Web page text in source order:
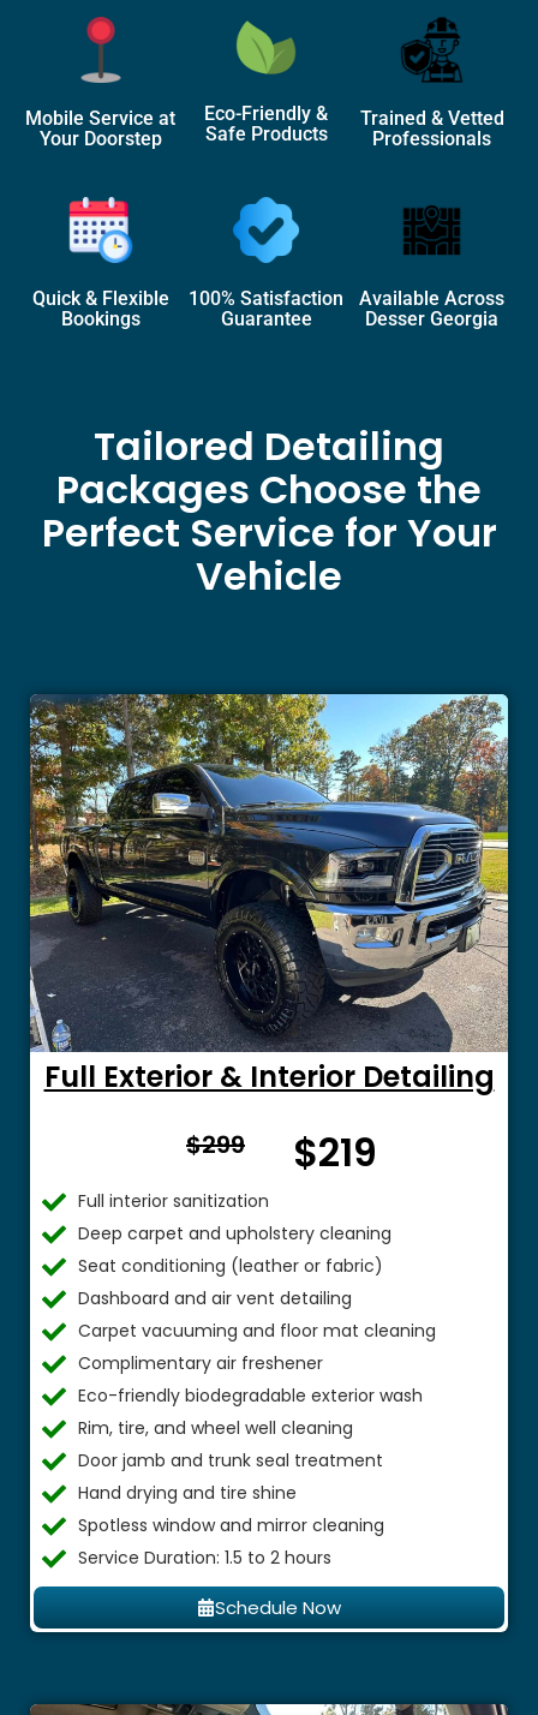
Mobile Service at
Your Doorstep
Eco-Friendly &
Safe Products
Trained & Vetted
Professionals
Quick & Flexible
Bookings
100% Satisfaction
Guarantee
Available Across
Desser Georgia
Tailored Detailing
Packages Choose the
Perfect Service for Your
Vehicle
Full Exterior & Interior Detailing
$299
$
$219
Full interior sanitization
Deep carpet and upholstery cleaning
Seat conditioning (leather or fabric)
Dashboard and air vent detailing
Carpet vacuuming and floor mat cleaning
Complimentary air freshener
Eco-friendly biodegradable exterior wash
Rim, tire, and wheel well cleaning
Door jamb and trunk seal treatment
Hand drying and tire shine
Spotless window and mirror cleaning
Service Duration: 1.5 to 2 hours
Schedule Now